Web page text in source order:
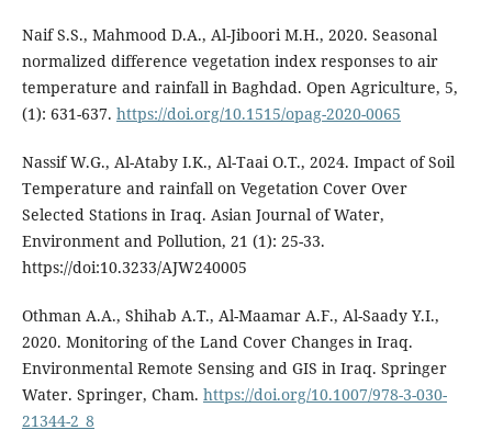
Naif S.S., Mahmood D.A., Al-Jiboori M.H., 2020. Seasonal
normalized difference vegetation index responses to air
temperature and rainfall in Baghdad. Open Agriculture, 5,
(1): 631-637. https://doi.org/10.1515/opag-2020-0065
Nassif W.G., Al-Ataby I.K., Al-Taai O.T., 2024. Impact of Soil
Temperature and rainfall on Vegetation Cover Over
Selected Stations in Iraq. Asian Journal of Water,
Environment and Pollution, 21 (1): 25-33.
https://doi:10.3233/AJW240005
Othman A.A., Shihab A.T., Al-Maamar A.F., Al-Saady Y.I.,
2020. Monitoring of the Land Cover Changes in Iraq.
Environmental Remote Sensing and GIS in Iraq. Springer
Water. Springer, Cham. https://doi.org/10.1007/978-3-030-
21344-2_8